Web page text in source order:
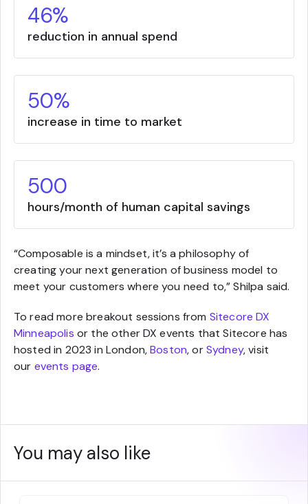
46%
reduction in annual spend
50%
increase in time to market
500
hours/month of human capital savings
“Composable is a mindset, it’s a philosophy of
creating your next generation of business model to
meet your customers where you need to,” Shilpa said.
To read more breakout sessions from Sitecore DX
Minneapolis or the other DX events that Sitecore has
hosted in 2023 in London,Boston, orSydney, visit
our events page.
You may also like